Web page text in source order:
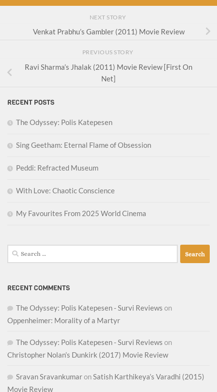
NEXT STORY
Venkat Prabhu’s Gambler (2011) Movie Review
PREVIOUS STORY
Ravi Sharma’s Jhalak (2011) Movie Review [First On
Net]
RECENT POSTS
The Odyssey: Polis Katepesen
Sing Geetham: Eternal Flame of Obsession
Peddi: Refracted Museum
With Love: Chaotic Conscience
My Favourites From 2025 World Cinema
Search
for:
RECENT COMMENTS
The Odyssey: Polis Katepesen - Survi Reviews on
Oppenheimer: Morality of a Martyr
The Odyssey: Polis Katepesen - Survi Reviews on
Christopher Nolan’s Dunkirk (2017) Movie Review
Sravan SravankumaronSatish Karthikeya’s Varadhi (2015)
Movie Review